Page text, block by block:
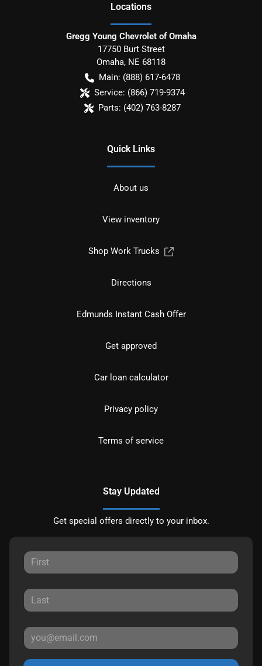
Locations
Gregg Young Chevrolet of Omaha
17750 Burt Street
Omaha, NE 68118
Main: (888) 617-6478
Service: (866) 719-9374
Parts: (402) 763-8287
Quick Links
About us
View inventory
Shop Work Trucks
Directions
Edmunds Instant Cash Offer
Get approved
Car loan calculator
Privacy policy
Terms of service
Stay Updated
Get special offers directly to your inbox.